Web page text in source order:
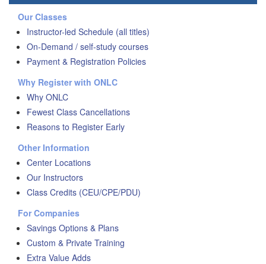
Our Classes
Instructor-led Schedule (all titles)
On-Demand / self-study courses
Payment & Registration Policies
Why Register with ONLC
Why ONLC
Fewest Class Cancellations
Reasons to Register Early
Other Information
Center Locations
Our Instructors
Class Credits (CEU/CPE/PDU)
For Companies
Savings Options & Plans
Custom & Private Training
Extra Value Adds